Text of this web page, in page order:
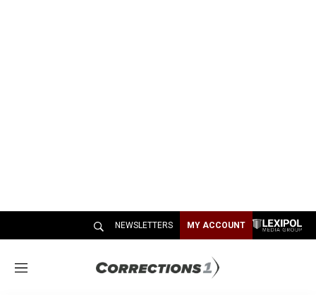
NEWSLETTERS MY ACCOUNT
M